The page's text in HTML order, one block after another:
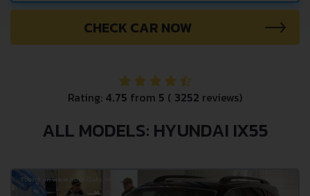
CHECK CAR NOW
Rating: 4.75 from 5 ( 3252 reviews)
ALL MODELS: HYUNDAI IX55